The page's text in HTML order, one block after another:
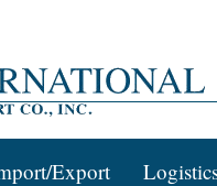
Export